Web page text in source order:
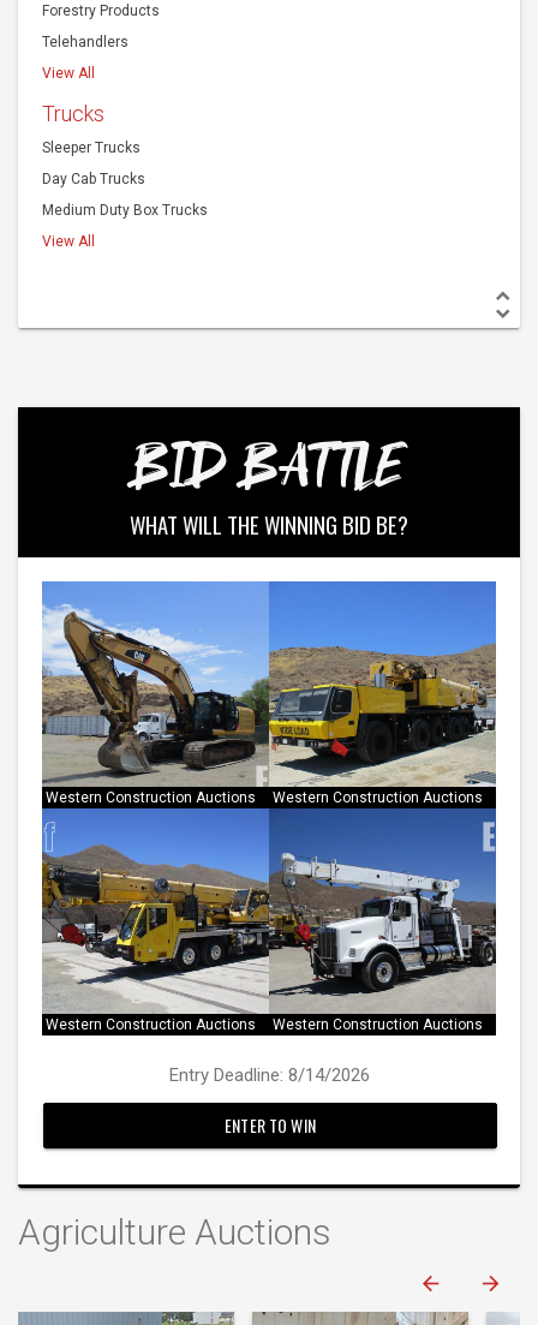
Forestry Products
Telehandlers
View All
Trucks
Sleeper Trucks
Day Cab Trucks
Medium Duty Box Trucks
View All
BID BATTLE
WHAT WILL THE WINNING BID BE?
Western Construction Auctions Western Construction Auctions
Western Construction Auctions Western Construction Auctions
Entry Deadline: 8/14/2026
ENTER TO WIN
Agriculture Auctions